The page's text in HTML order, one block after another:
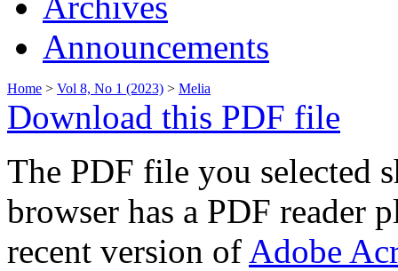
Announcements
Home > Vol 8, No 1 (2023) > Melia
Download this PDF file
The PDF file you selected
browser has a PDF reader
recent version of Adobe